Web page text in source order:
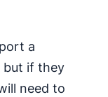
a
but if they
need to